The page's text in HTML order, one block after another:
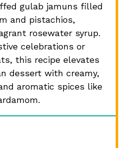
gulab jamuns filled
and pistachios,
rosewater syrup.
celebrations or
this recipe elevates
dessert with creamy,
aromatic spices like